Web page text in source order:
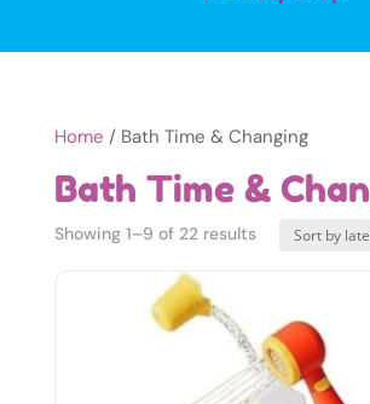
Home / Bath Time & Changing
Bath Time &
Showing 1–9 of 22 resultsSorted